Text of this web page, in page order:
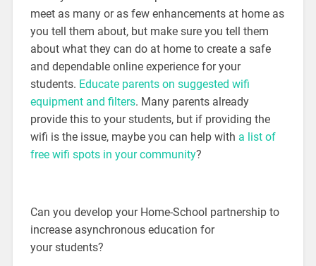
meet as many or as few enhancements at home as
you tell them about, but make sure you tell them
about what they can do at home to create a safe
and dependable online experience for your
students. Educate parents on suggested wifi
equipment and filters. Many parents already
provide this to your students, but if providing the
wifi is the issue, maybe you can help with a list of
free wifi spots in your community?
Can you develop your Home-School partnership to
increase asynchronous education for
your students?